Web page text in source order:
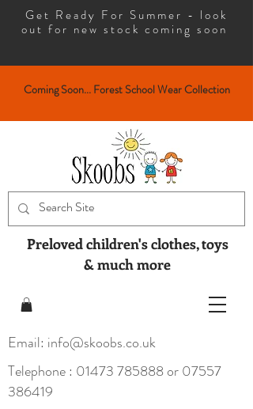
Get Ready For Summer - look
out for new stock coming soon
Preloved children's clothes, toys
& much more
Telephone : 01473 785888or07557
386419
Email: info@skoobs.co.uk
Coming Soon... Forest School Wear Collection